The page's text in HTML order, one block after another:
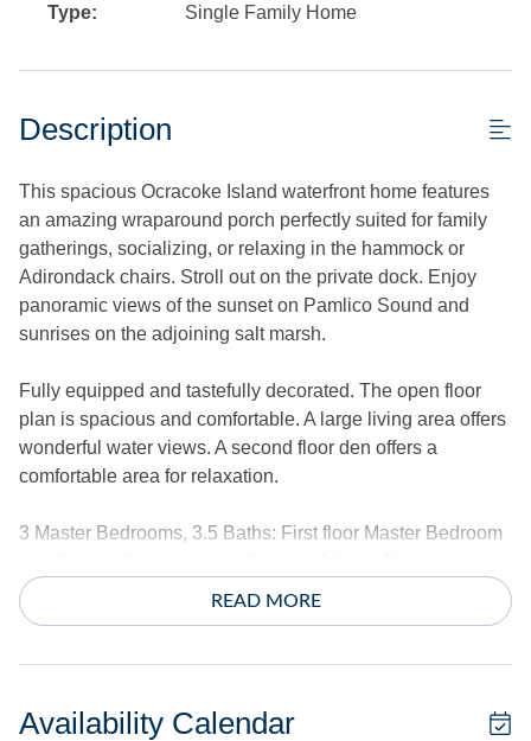
Type:
Single Family Home
Description
This spacious Ocracoke Island waterfront home features
an amazing wraparound porch perfectly suited for family
gatherings, socializing, or relaxing in the hammock or
Adirondack chairs. Stroll out on the private dock. Enjoy
panoramic views of the sunset on Pamlico Sound and
sunrises on the adjoining salt marsh.
Fully equipped and tastefully decorated. The open floor
plan is spacious and comfortable. A large living area offers
wonderful water views. A second floor den offers a
comfortable area for relaxation.
3 Master Bedrooms, 3.5 Baths: First floor Master Bedroom
each with 1 with Queen and 2 Twins.
own accounts to access various online viewing services.
READ MORE
Availability Calendar